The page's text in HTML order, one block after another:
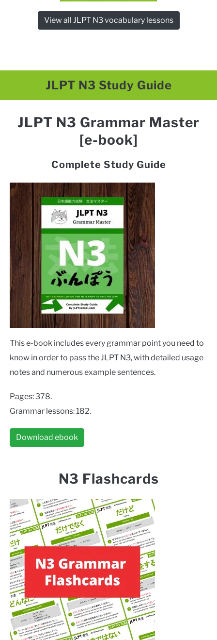
View all JLPT N3 vocabulary lessons
JLPT N3 Study Guide
JLPT N3 Grammar Master
[e-book]
Complete Study Guide
This e-book includes every grammar point you need to
know in order to pass the JLPT N3, with detailed usage
notes and numerous example sentences.
Pages: 378.
Grammar lessons: 182.
Download ebook
N3 Flashcards